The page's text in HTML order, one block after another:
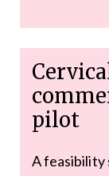
pilot
A feasibility